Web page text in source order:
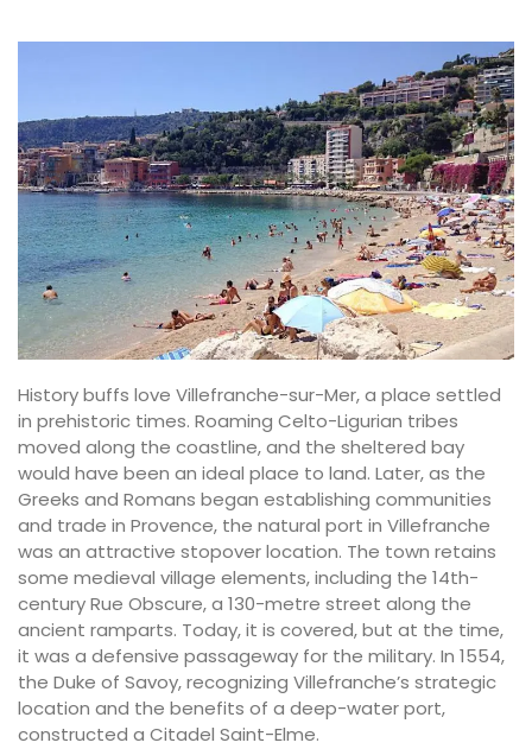
History buffs love Villefranche-sur-Mer, a place settled
in prehistoric times. Roaming Celto-Ligurian tribes
moved along the coastline, and the sheltered bay
would have been an ideal place to land. Later, as the
Greeks and Romans began establishing communities
and trade in Provence, the natural port in Villefranche
was an attractive stopover location. The town retains
some medieval village elements, including the 14th-
century Rue Obscure, a 130-metre street along the
ancient ramparts. Today, it is covered, but at the time,
it was a defensive passageway for the military. In 1554,
the Duke of Savoy, recognizing Villefranche’s strategic
location and the benefits of a deep-water port,
constructed a Citadel Saint-Elme.